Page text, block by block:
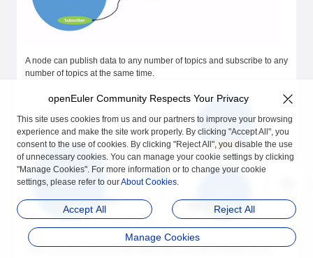
A node can publish data to any number of topics and subscribe to any
number of topics at the same time.
Topics are one of the primary ways data is passed between nodes
openEuler Community Respects Your Privacy
This site uses cookies from us and our partners to improve your browsing
experience and make the site work properly. By clicking "Accept All", you
consent to the use of cookies. By clicking "Reject All", you disable the use
of unnecessary cookies. You can manage your cookie settings by clicking
"Manage Cookies". For more information or to change your cookie
settings, please refer to ourAbout Cookies.
Accept All Reject All
Manage Cookies